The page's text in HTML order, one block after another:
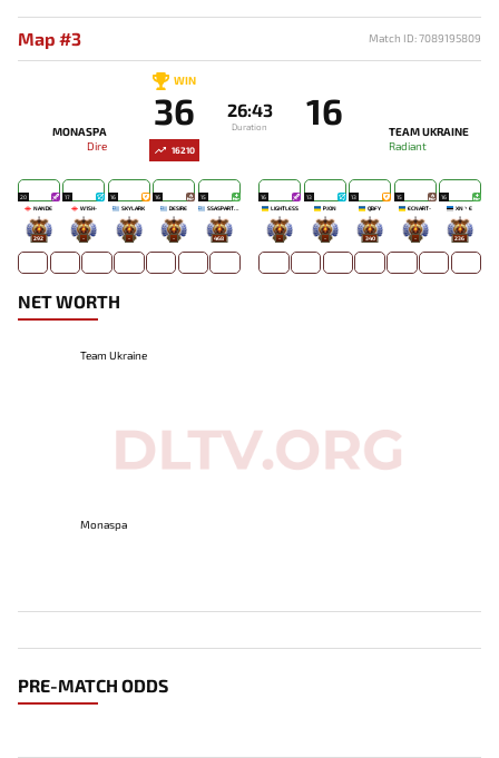
Map #3 Match ID: 7089195809
16210
MONASPA
Dire
WIN
36 26:43
Duration 16
TEAM UKRAINE
Radiant
20
NANDE
292
17
W1SH-
-
16
SKYLARK
-
16
DESIRE
-
15
SSASPARTAN
468
16
LIGHTLESS
-
13
PJON`
-
13
QBFY
340
15
ECNART-
-
16
XN丶E
236
NET WORTH
Team Ukraine
Monaspa
PRE-MATCH ODDS